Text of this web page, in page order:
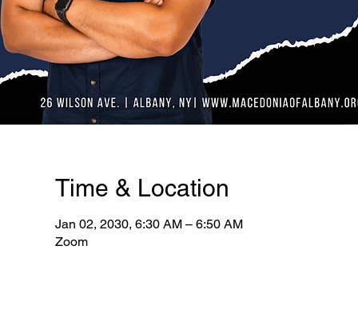
Time & Location
Jan 02, 2030, 6:30 AM – 6:50 AM
Zoom